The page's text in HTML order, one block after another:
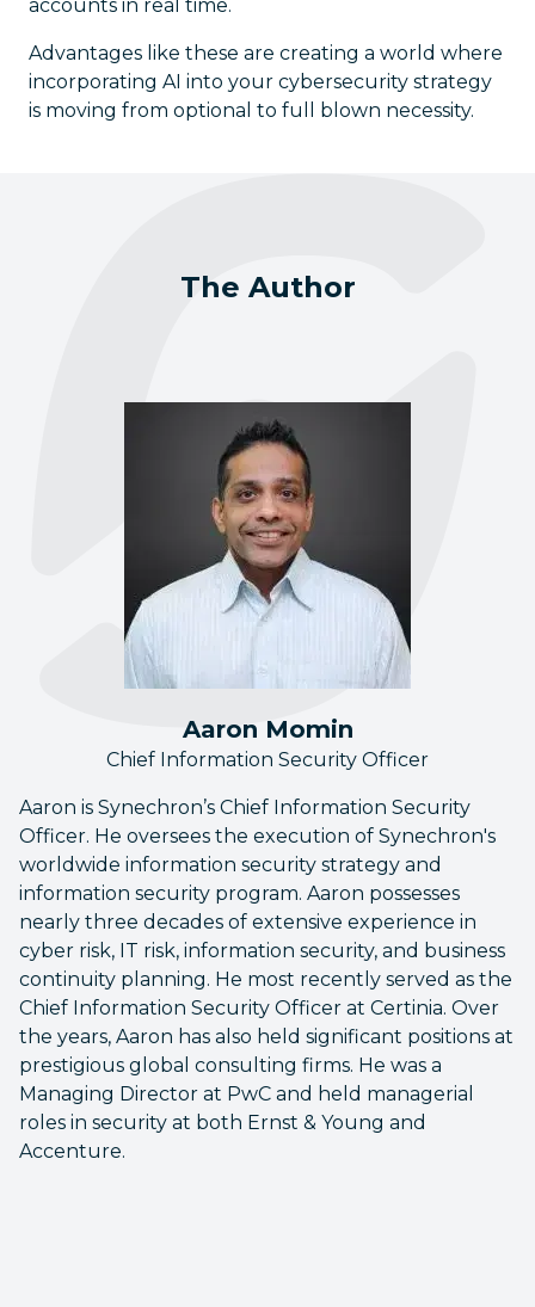
accounts in real time.
Advantages like these are creating a world where
incorporating AI into your cybersecurity strategy
is moving from optional to full blown necessity.
The Author
Aaron Momin
Chief Information Security Officer
Aaron is Synechron’s Chief Information Security
Officer. He oversees the execution of Synechron's
worldwide information security strategy and
information security program. Aaron possesses
nearly three decades of extensive experience in
cyber risk, IT risk, information security, and business
continuity planning. He most recently served as the
Chief Information Security Officer at Certinia. Over
the years, Aaron has also held significant positions at
prestigious global consulting firms. He was a
Managing Director at PwC and held managerial
roles in security at both Ernst & Young and
Accenture.